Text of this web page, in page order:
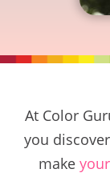
At Color
you
make